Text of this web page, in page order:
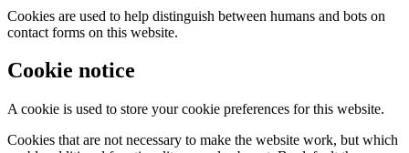
Cookies are used to help distinguish between humans and bots on
contact forms on this website.
Cookie notice
A cookie is used to store your cookie preferences for this website.
Cookies that are not necessary to make the website work, but which